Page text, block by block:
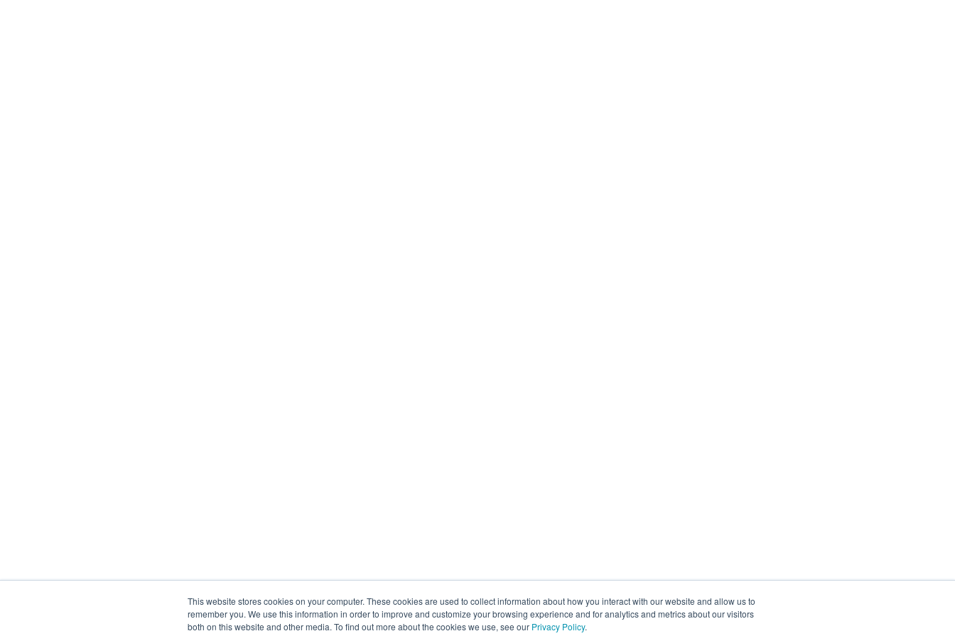
This website stores cookies on your computer. These cookies are used to collect information about how you interact with our website and allow us to
remember you. We use this information in order to improve and customize your browsing experience and for analytics and metrics about our visitors
both on this website and other media. To find out more about the cookies we use, see our Privacy Policy.